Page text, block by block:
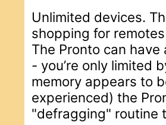
Unlimited devices.
shopping for
The Pronto can
- you’re only limited
memory appears to
experienced) the
"defragging" routine